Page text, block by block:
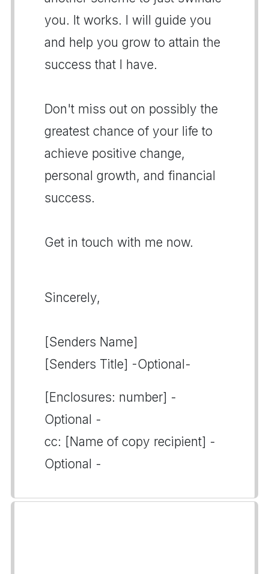
you. It works. I will guide you
and help you grow to attain the
success that I have.
Don't miss out on possibly the
greatest chance of your life to
achieve positive change,
personal growth, and financial
success.
Get in touch with me now.
Sincerely,
[Senders Name]
[Senders Title] -Optional-
[Enclosures: number] -
Optional -
cc: [Name of copy recipient] -
Optional -